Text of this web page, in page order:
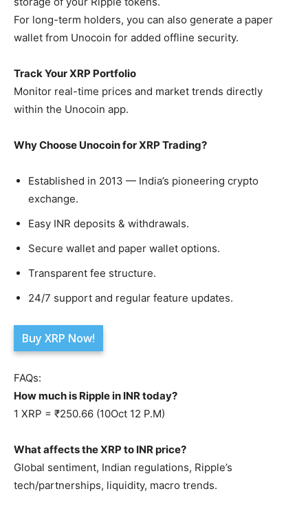
For long-term holders, you can also generate a paper
wallet from Unocoin for added offline security.
Track Your XRP Portfolio
Monitor real-time prices and market trends directly
within the Unocoin app.
Why Choose Unocoin for XRP Trading?
Established in 2013 — India’s pioneering crypto
exchange.
Easy INR deposits & withdrawals.
Secure wallet and paper wallet options.
Transparent fee structure.
24/7 support and regular feature updates.
Buy XRP Now!
FAQs:
How much is Ripple in INR today?
1 XRP = ₹250.66 (10Oct 12 P.M)
What affects the XRP to INR price?
Global sentiment, Indian regulations, Ripple’s
tech/partnerships, liquidity, macro trends.